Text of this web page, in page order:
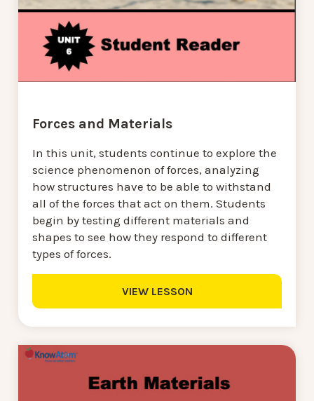
Forces and Materials
In this unit, students continue to explore the
science phenomenon of forces, analyzing
how structures have to be able to withstand
all of the forces that act on them. Students
begin by testing different materials and
shapes to see how they respond to different
types of forces.
VIEW LESSON